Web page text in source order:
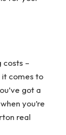
costs –
it comes to
got a
you’re
real